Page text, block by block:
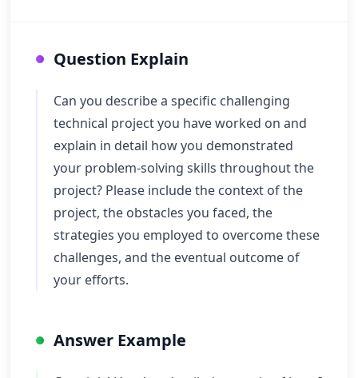
Question Explain
Can you describe a specific challenging
technical project you have worked on and
explain in detail how you demonstrated
your problem-solving skills throughout the
project? Please include the context of the
project, the obstacles you faced, the
strategies you employed to overcome these
challenges, and the eventual outcome of
your efforts.
Answer Example